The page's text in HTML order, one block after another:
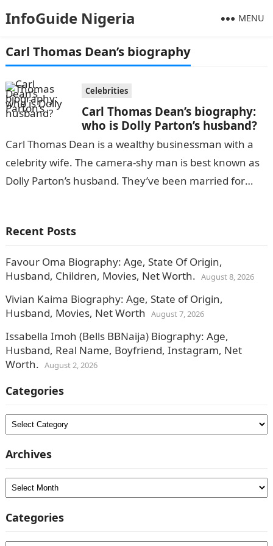
InfoGuide Nigeria MENU
Carl Thomas Dean’s biography
Celebrities
Carl Thomas Dean’s biography:
who is Dolly Parton’s husband?
Carl Thomas Dean is a wealthy businessman with a
celebrity wife. The camera-shy man is best known as
Dolly Parton’s husband. They’ve been married for
Recent Posts
Favour Oma Biography: Age, State Of Origin,
Husband, Children, Movies, Net Worth. August 8, 2026
Vivian Kaima Biography: Age, State of Origin,
Husband, Movies, Net Worth August 7, 2026
Issabella Imoh (Bells BBNaija) Biography: Age,
Husband, Real Name, Boyfriend, Instagram, Net
Worth. August 2, 2026
Categories
Categories
Archives
Archives
Categories